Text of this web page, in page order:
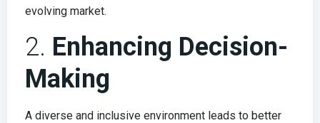
evolving market.
2. Enhancing Decision-
Making
A diverse and inclusive environment leads to better